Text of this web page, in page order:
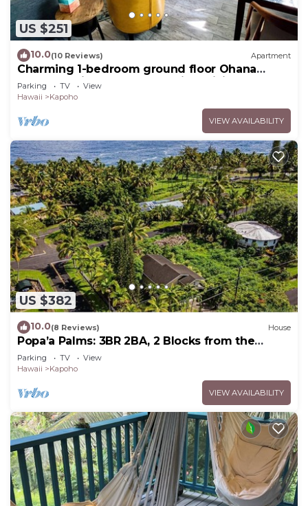
US $251
10.0(10 Reviews) Apartment
Charming 1-bedroom ground floor Ohana
apartment in lovely Pāhoa with WiFi
Parking TV
View
Hawaii
Kapoho
VIEW AVAILABILITY
US $382
10.0(8 Reviews) House
Popa’a Palms: 3BR 2BA, 2 Blocks from the
Ocean
Parking TV
View
Hawaii
Kapoho
VIEW AVAILABILITY